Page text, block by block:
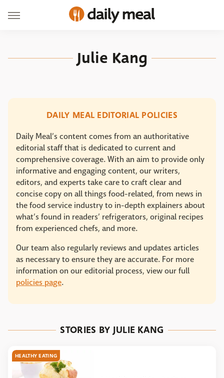
Julie Kang
DAILY MEAL EDITORIAL POLICIES
Daily Meal’s content comes from an authoritative
editorial staff that is dedicated to current and
comprehensive coverage. With an aim to provide only
informative and engaging content, our writers,
editors, and experts take care to craft clear and
concise copy on all things food-related, from news in
the food service industry to in-depth explainers about
what’s found in readers’ refrigerators, original recipes
from experienced chefs, and more.
Our team also regularly reviews and updates articles
as necessary to ensure they are accurate. For more
information on our editorial process, view our full
policies page.
STORIES BY JULIE KANG
HEALTHY EATING